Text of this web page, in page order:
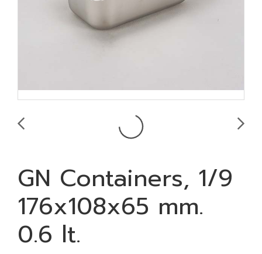
GN Containers, 1/9
176x108x65 mm.
0.6 lt.